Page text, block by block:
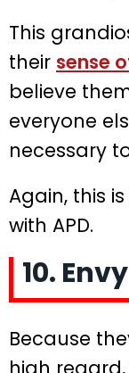
This
their sense
believe
everyone
necessary
Again, this
with APD.
10. Envy
Because